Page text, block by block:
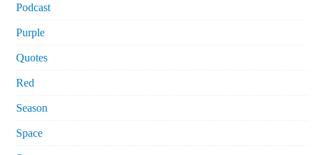
Podcast
Purple
Quotes
Red
Season
Space